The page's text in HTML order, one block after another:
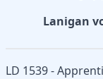
Lanigan
LD 1539 -